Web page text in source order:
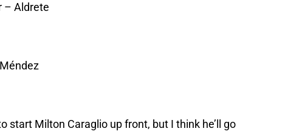
– Aldrete
start Milton Caraglio up front, but I think he’ll go